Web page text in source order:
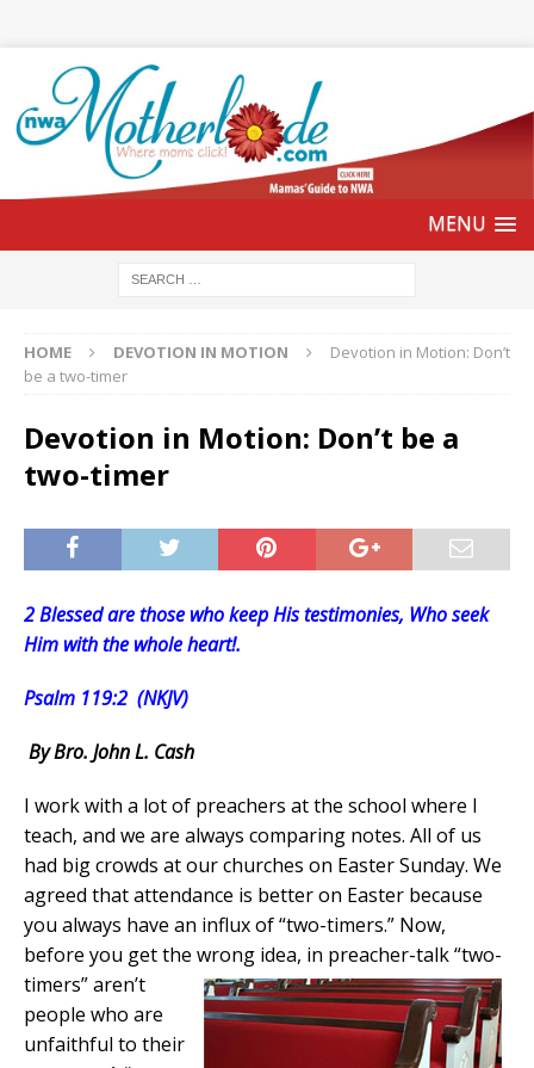
HOME DEVOTION IN MOTION
Devotion in Motion: Don’t
be a two-timer
Devotion in Motion: Don’t be a
two-timer
2 Blessed are those who keep His testimonies, Who seek
Him with the whole heart!.
Psalm 119:2 (NKJV)
By Bro. John L. Cash
I work with a lot of preachers at the school where I
teach, and we are always comparing notes. All of us
had big crowds at our churches on Easter Sunday. We
agreed that attendance is better on Easter because
you always have an influx of “two-timers.” Now,
before you get the wrong idea, in preacher-talk“two-
timers” aren’t
people who are
unfaithful to their